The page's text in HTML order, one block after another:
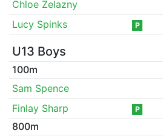
Chloe Zelazny
Lucy Spinks
P
U13 Boys
100m
Sam Spence
Finlay Sharp
P
800m